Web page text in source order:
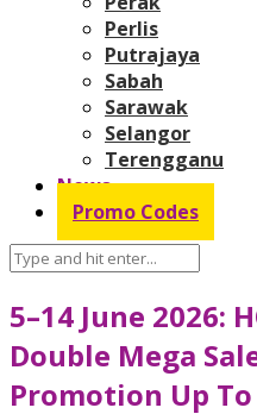
Perlis
Putrajaya
Sabah
Sarawak
Selangor
Terengganu
News
Promo Codes
5–14 June 2026:
Double Mega
Promotion Up To